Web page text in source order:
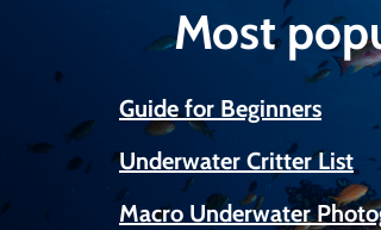
Most
Guide for Beginners
Underwater Critter List
Macro Underwater